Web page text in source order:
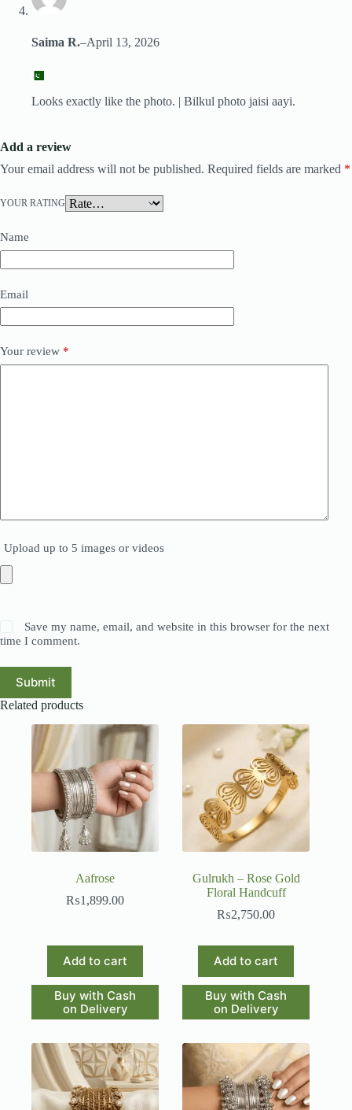
Saima R.–April 13, 2026
Looks exactly like the photo. | Bilkul photo jaisi aayi.
Add a review
Your email address will not be published. Required fields are marked *
YOUR RATING
Name
Email
Your review *
Upload up to 5 images or videos
Save my name, email, and website in this browser for the next
time I comment.
Submit
Related products
Aafrose
₨1,899.00
Add to cart
Buy with Cash
on Delivery
Gulrukh – Rose Gold
Floral Handcuff
₨2,750.00
Add to cart
Buy with Cash
on Delivery